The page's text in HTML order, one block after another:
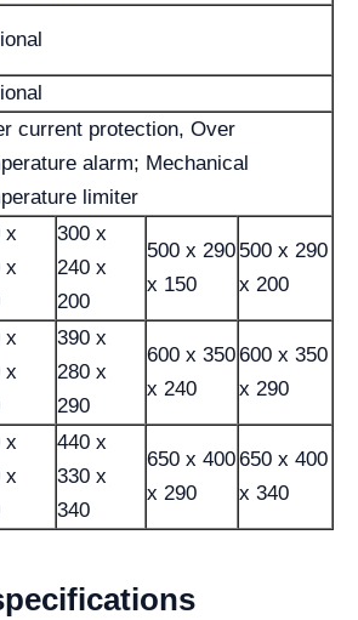
current protection, Over
alarm; Mechanical
limiter
x
x
300 x
240 x
200
500 x 290
x 150
500 x 290
x 200
x
x
390 x
280 x
290
600 x 350
x 240
600 x 350
x 290
x
x
440 x
330 x
340
650 x 400
x 290
650 x 400
x 340